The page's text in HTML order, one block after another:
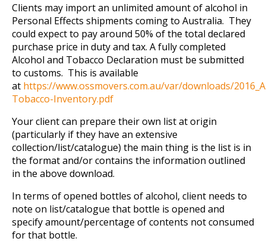
Clients may import an unlimited amount of alcohol in
Personal Effects shipments coming to Australia. They
could expect to pay around 50% of the total declared
purchase price in duty and tax. A fully completed
Alcohol and Tobacco Declaration must be submitted
to customs. This is available
at https://www.ossmovers.com.au/var/downloads/
Tobacco-Inventory.pdf
Your client can prepare their own list at origin
(particularly if they have an extensive
collection/list/catalogue) the main thing is the list is in
the format and/or contains the information outlined
in the above download.
In terms of opened bottles of alcohol, client needs to
note on list/catalogue that bottle is opened and
specify amount/percentage of contents not consumed
for that bottle.